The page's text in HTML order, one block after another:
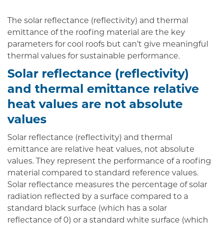
The solar reflectance (reflectivity) and thermal
emittance of the roofing material are the key
parameters for cool roofs but can’t give meaningful
thermal values for sustainable performance.
Solar reflectance (reflectivity)
and thermal emittance relative
heat values are not absolute
values
Solar reflectance (reflectivity) and thermal
emittance are relative heat values, not absolute
values. They represent the performance of a roofing
material compared to standard reference values.
Solar reflectance measures the percentage of solar
radiation reflected by a surface compared to a
standard black surface (which has a solar
reflectance of 0) or a standard white surface (which